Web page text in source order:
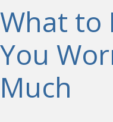
What to
You
Much